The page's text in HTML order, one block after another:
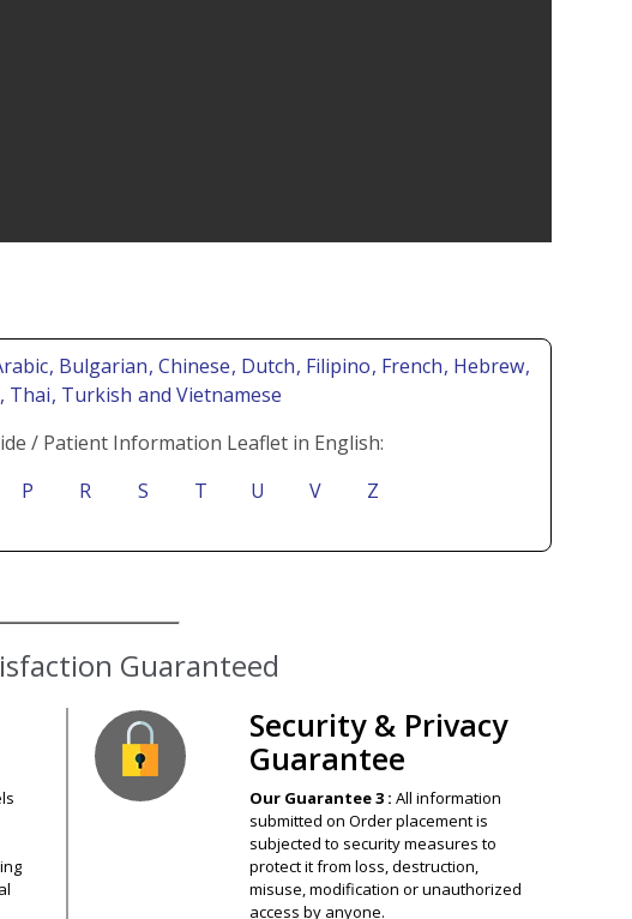
, Bulgarian, Chinese, Dutch, Filipino, French, Hebrew,
, Thai, Turkish and Vietnamese
/ Patient Information Leaflet in English:
P R S T U V Z
Guaranteed
Security & Privacy
Guarantee
Our Guarantee 3 : All information
submitted on Order placement is
subjected to security measures to
protect it from loss, destruction,
misuse, modification or unauthorized
access by anyone.